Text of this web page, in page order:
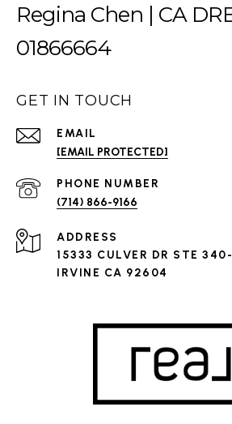
Regina Chen | CA
01866664
GET IN TOUCH
EMAIL
[EMAIL PROTECTED]
PHONE NUMBER
(714) 866-9166
ADDRESS
15333 CULVER DR STE
IRVINE CA 92604